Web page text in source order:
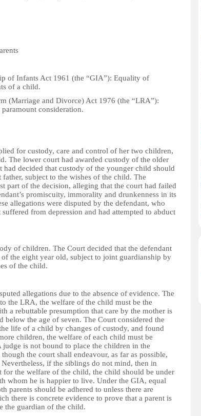
of Infants Act 1961 (the “GIA”): Equality of
of a child.
(Marriage and Divorce) Act 1976 (the “LRA”):
consideration.
for custody, care and control of her two children,
The lower court had awarded custody of the older
decided that custody of the younger child should
father, subject to the wishes of the child. The
part of the decision, alleging that the court had failed
promiscuity, immorality and drunkenness in its
allegations were disputed by the defendant, who
from depression and had attempted to abduct
of children. The Court decided that the defendant
the eight year old, subject to joint guardianship by
of the child.
allegations due to the absence of evidence. The
the LRA, the welfare of the child must be the
a rebuttable presumption that care by the mother is
below the age of seven. The Court considered the
life of a child by changes of custody, and found
children, the welfare of each child must be
judge is not bound to place the children in the
the court shall endeavour, as far as possible,
if the siblings do not mind, then in
for the welfare of the child, the child should be under
whom he is happier to live. Under the GIA, equal
parents should be adhered to unless there are
there is concrete evidence to prove that a parent is
the guardian of the child.